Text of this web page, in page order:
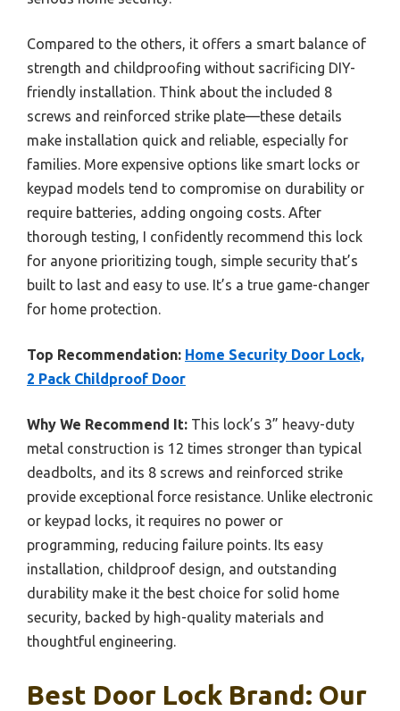
Compared to the others, it offers a smart balance of
strength and childproofing without sacrificing DIY-
friendly installation. Think about the included 8
screws and reinforced strike plate—these details
make installation quick and reliable, especially for
families. More expensive options like smart locks or
keypad models tend to compromise on durability or
require batteries, adding ongoing costs. After
thorough testing, I confidently recommend this lock
for anyone prioritizing tough, simple security that’s
built to last and easy to use. It’s a true game-changer
for home protection.
Top Recommendation: Home Security Door Lock,
2 Pack Childproof Door
Why We Recommend It: This lock’s 3” heavy-duty
metal construction is 12 times stronger than typical
deadbolts, and its 8 screws and reinforced strike
provide exceptional force resistance. Unlike electronic
or keypad locks, it requires no power or
programming, reducing failure points. Its easy
installation, childproof design, and outstanding
durability make it the best choice for solid home
security, backed by high-quality materials and
thoughtful engineering.
Best Door Lock Brand: Our